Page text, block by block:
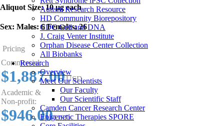
Autism Research Resource
HD Community Biorepository
CDC Cell and DNA
J. Craig Venter Institute
Orphan Disease Center Collection
All Biobanks
Research
Overview
Meet Our Scientists
Our Faculty
Our Scientific Staff
Camden Cancer Research Center
Epigenetic Therapies SPORE
Aliquot Size: 10 µg each
Sex: Males: 6 Females: 26
Pricing
Commercial:
$1,887.00USD
Academic &
Non-profit:
$946.00USD